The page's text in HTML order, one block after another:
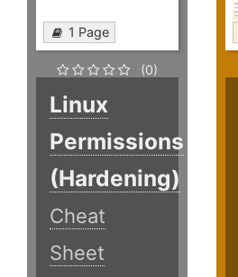
1 Page
(0)
Linux
Permissions
(Hardening)
Cheat
Sheet